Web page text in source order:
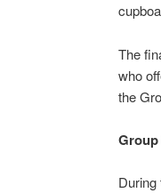
The
who
the